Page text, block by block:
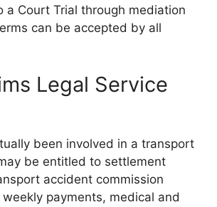
a Court Trial through mediation
can be accepted by all
Legal Service
been involved in a transport
be entitled to settlement
accident commission
weekly payments, medical and